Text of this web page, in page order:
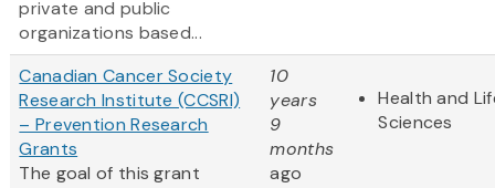
private and public
organizations based...
Canadian Cancer Society
Research Institute (CCSRI)
– Prevention Research
Grants
The goal of this grant
10
years
9
months
ago
Health and
Sciences